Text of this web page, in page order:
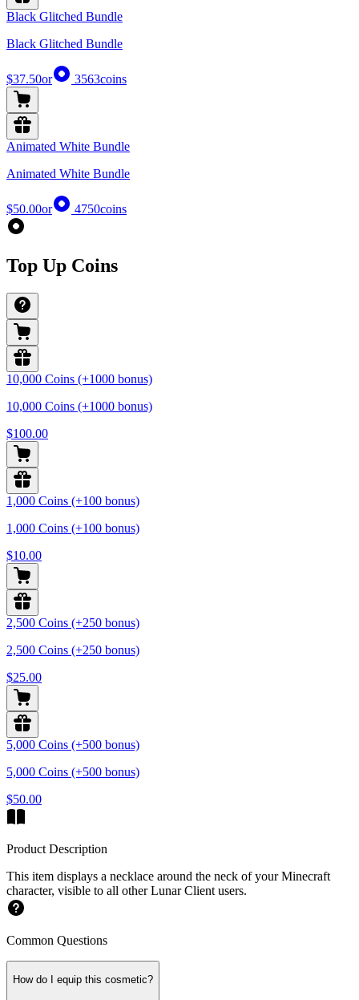
Black Glitched Bundle
Black Glitched Bundle
$37.50or 3563coins
Animated White Bundle
Animated White Bundle
$50.00or 4750coins
Top Up Coins
10,000 Coins (+1000 bonus)
10,000 Coins (+1000 bonus)
$100.00
1,000 Coins (+100 bonus)
1,000 Coins (+100 bonus)
$10.00
2,500 Coins (+250 bonus)
2,500 Coins (+250 bonus)
$25.00
5,000 Coins (+500 bonus)
5,000 Coins (+500 bonus)
$50.00
Product Description
This item displays a necklace around the neck of your Minecraft
character, visible to all other Lunar Client users.
Common Questions
How do I equip this cosmetic?